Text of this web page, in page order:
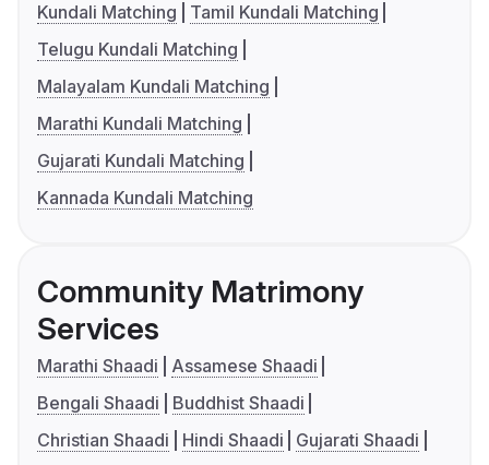
Kundali Matching
Tamil Kundali Matching
Telugu Kundali Matching
Malayalam Kundali Matching
Marathi Kundali Matching
Gujarati Kundali Matching
Kannada Kundali Matching
Community Matrimony
Services
Marathi Shaadi
Assamese Shaadi
Bengali Shaadi
Buddhist Shaadi
Christian Shaadi
Hindi Shaadi
Gujarati Shaadi